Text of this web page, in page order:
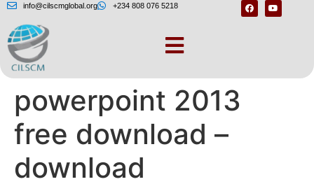
info@cilscmglobal.org +234 808 076 5218
Download
powerpoint 2013
free download –
download